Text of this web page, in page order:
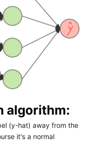
algorithm:
(y-hat) away from the
it's a normal